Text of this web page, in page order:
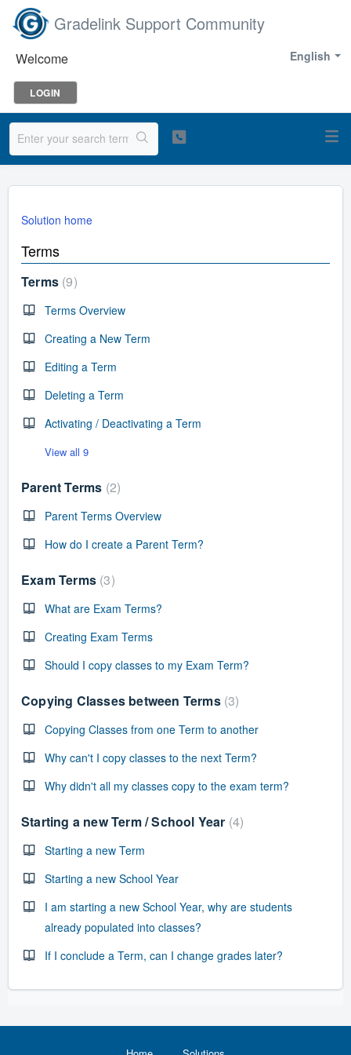
Gradelink Support Community
English
Welcome
LOGIN
Solution home
Terms
Terms 9
Terms Overview
Creating a New Term
Editing a Term
Deleting a Term
Activating / Deactivating a Term
View all 9
Parent Terms 2
Parent Terms Overview
How do I create a Parent Term?
Exam Terms 3
What are Exam Terms?
Creating Exam Terms
Should I copy classes to my Exam Term?
Copying Classes between Terms 3
Copying Classes from one Term to another
Why can't I copy classes to the next Term?
Why didn't all my classes copy to the exam term?
Starting a new Term / School Year 4
Starting a new Term
Starting a new School Year
I am starting a new School Year, why are students
already populated into classes?
If I conclude a Term, can I change grades later?